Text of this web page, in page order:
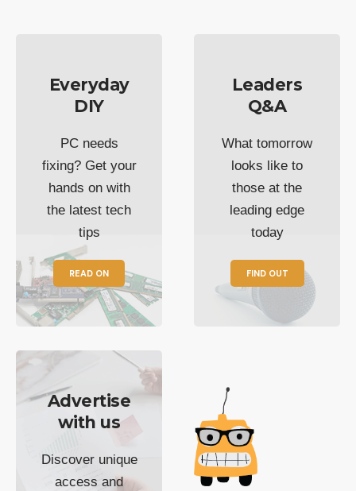
Everyday
DIY
PC needs
fixing? Get your
hands on with
the latest tech
tips
READ ON
Leaders
Q&A
What tomorrow
looks like to
those at the
leading edge
today
FIND OUT
Advertise
with us
Discover unique
access and